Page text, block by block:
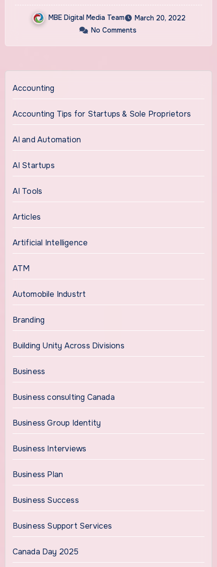
MBE Digital Media Team
March 20, 2022
No Comments
Accounting
Accounting Tips for Startups & Sole Proprietors
AI and Automation
AI Startups
AI Tools
Articles
Artificial Intelligence
ATM
Automobile Industrt
Branding
Building Unity Across Divisions
Business
Business consulting Canada
Business Group Identity
Business Interviews
Business Plan
Business Success
Business Support Services
Canada Day 2025